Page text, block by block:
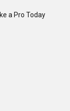
a Pro Today